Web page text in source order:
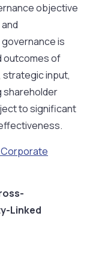
objective
governance is
outcomes of
strategic input,
shareholder
to significant
Corporate
Linked